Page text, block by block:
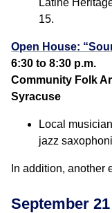
15.
Open House:
6:30 to 8:30 p.m.
Community Folk
Syracuse
Local
jazz
In addition, another
September 21